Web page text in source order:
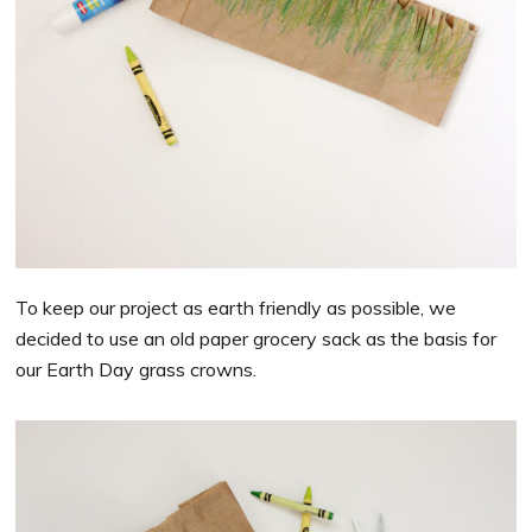
To keep our project as earth friendly as possible, we
decided to use an old paper grocery sack as the basis for
our Earth Day grass crowns.